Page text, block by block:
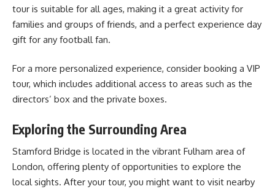
tour is suitable for all ages, making it a great activity for
families and groups of friends, and a perfect experience day
gift for any football fan.
For a more personalized experience, consider booking a VIP
tour, which includes additional access to areas such as the
directors’ box and the private boxes.
Exploring the Surrounding Area
Stamford Bridge is located in the vibrant Fulham area of
London, offering plenty of opportunities to explore the
local sights. After your tour, you might want to visit nearby